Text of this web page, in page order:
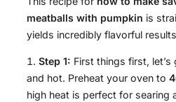
meatballs with pumpkin is
yields incredibly flavorful
Step 1: First things first,
and hot. Preheat your oven to
high heat is perfect for searing